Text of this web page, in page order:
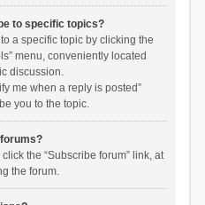
to specific topics?
a specific topic by clicking the
menu, conveniently located
discussion.
me when a reply is posted”
you to the topic.
the “Subscribe forum” link, at
the forum.